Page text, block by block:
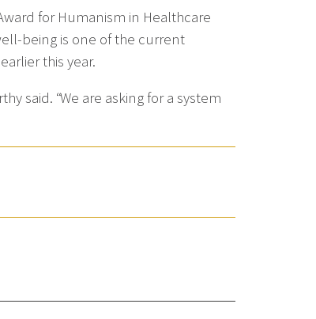
for Humanism in Healthcare
being is one of the current
this year.
said. “We are asking for a system